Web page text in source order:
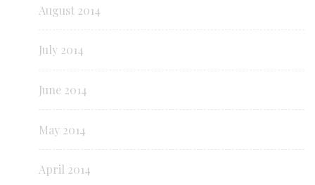
August 2014
July 2014
June 2014
May 2014
April 2014